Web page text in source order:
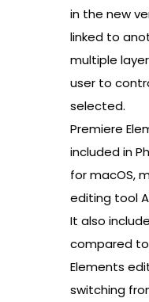
in the new
linked to
multiple
user to
selected.
Premiere
included in
for macOS,
editing tool
It also
compared
Elements
switching